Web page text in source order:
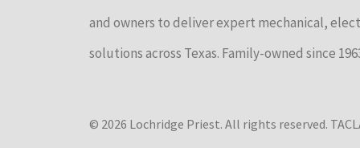
and owners to deliver expert mechanical,
solutions across Texas. Family-owned since
© 2026 Lochridge Priest. All rights reserved.